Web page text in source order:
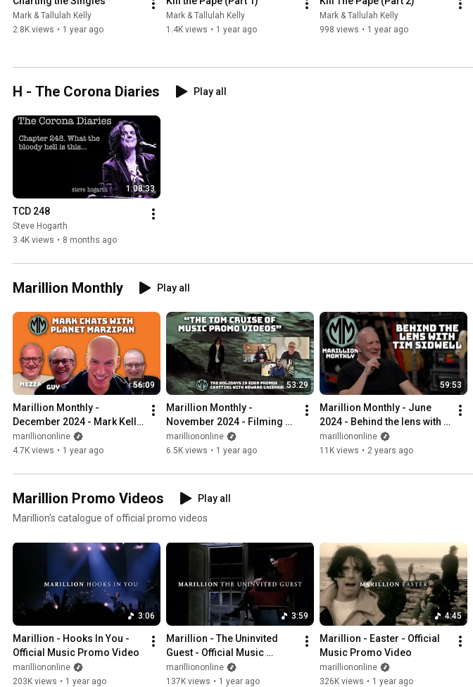
Mark & Tallulah Kelly
2.8K views • 1 year ago
Mark & Tallulah Kelly
1.4K views • 1 year ago
Mark & Tallulah Kelly
998 views • 1 year ago
H - The Corona Diaries Play all
1:08:33
TCD 248
Steve Hogarth
3.4K views • 8 months ago
Marillion Monthly Play all
56:09
Marillion Monthly -
December 2024 - Mark Kelly
chats with the Planet
Marzipan podcast
marilliononline
4.7K views • 1 year ago
53:29
Marillion Monthly -
November 2024 - Filming
the Holidays in Eden promo
videos with Howard
marilliononline
6.5K views • 1 year ago
59:53
Marillion Monthly - June
2024 - Behind the lens with
Tim Sidwell
marilliononline
11K views • 2 years ago
Marillion Promo Videos
Play all
Marillion's catalogue of official promo videos
3:06
Marillion - Hooks In You -
Official Music Promo Video
marilliononline
203K views • 1 year ago
3:59
Marillion - The Uninvited
Guest - Official Music
Promo Video
marilliononline
137K views • 1 year ago
4:45
Marillion - Easter - Official
Music Promo Video
marilliononline
326K views • 1 year ago